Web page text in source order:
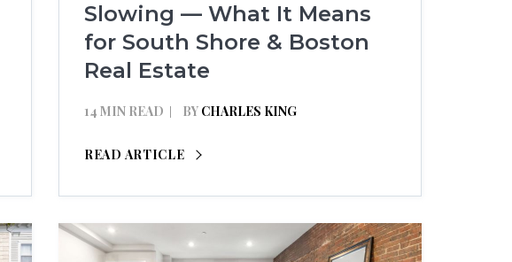
Slowing — What It Means
for South Shore & Boston
Real Estate
14 MIN READ BY CHARLES KING
READ ARTICLE